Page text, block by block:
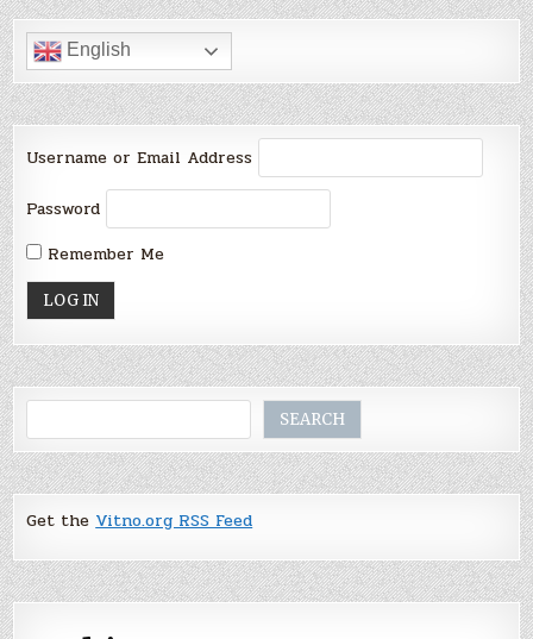
English
Username or Email Address
Password
Remember Me
SEARCH
Get the Vitno.org RSS Feed